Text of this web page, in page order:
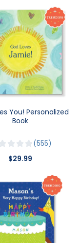
You! Personalized
Book
555
$29.99